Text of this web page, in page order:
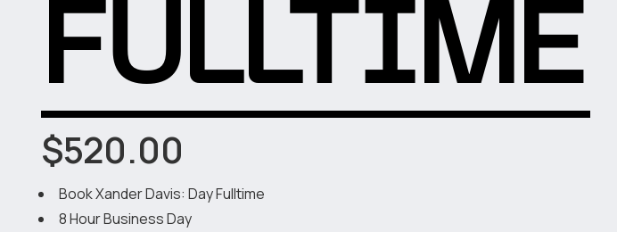
FULLTIME
$520.00
Book Xander Davis: Day Fulltime
8 Hour Business Day